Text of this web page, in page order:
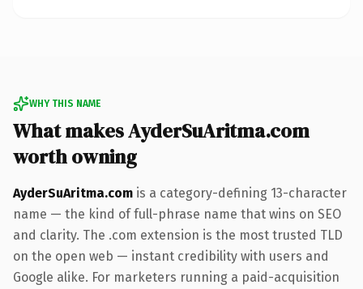
WHY THIS NAME
What makes AyderSuAritma.com
worth owning
AyderSuAritma.com is a category-defining 13-character
name — the kind of full-phrase name that wins on SEO
and clarity. The .com extension is the most trusted TLD
on the open web — instant credibility with users and
Google alike. For marketers running a paid-acquisition